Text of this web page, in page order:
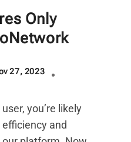
Only
27, 2023
you’re likely
and